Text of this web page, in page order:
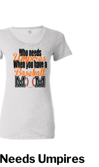
Umpires